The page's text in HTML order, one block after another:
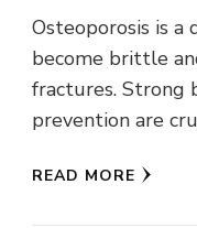
Osteoporosis is a
become brittle
fractures. Strong
prevention are
READ MORE